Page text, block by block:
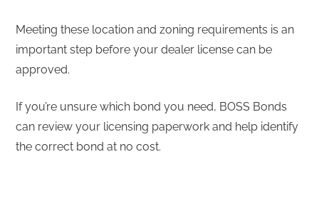
Meeting these location and zoning requirements is an
important step before your dealer license can be
approved.
If you’re unsure which bond you need, BOSS Bonds
can review your licensing paperwork and help identify
the correct bond at no cost.